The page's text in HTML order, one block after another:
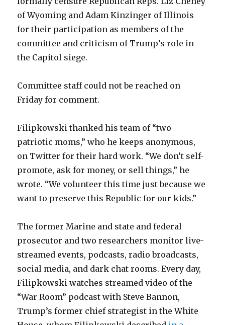
of Wyoming and Adam Kinzinger of Illinois
for their participation as members of the
committee and criticism of Trump’s role in
the Capitol siege.
Committee staff could not be reached on
Friday for comment.
Filipkowski thanked his team of “two
patriotic moms,” who he keeps anonymous,
on Twitter for their hard work. “We don’t self-
promote, ask for money, or sell things,” he
wrote. “We volunteer this time just because we
want to preserve this Republic for our kids.”
The former Marine and state and federal
prosecutor and two researchers monitor live-
streamed events, podcasts, radio broadcasts,
social media, and dark chat rooms. Every day,
Filipkowski watches streamed video of the
“War Room” podcast with Steve Bannon,
Trump’s former chief strategist in the White